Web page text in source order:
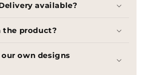
available?
the product?
own designs